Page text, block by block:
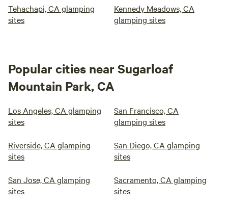
Tehachapi, CA glamping
sites
Kennedy Meadows, CA
glamping sites
Popular cities near Sugarloaf
Mountain Park, CA
Los Angeles, CA glamping
sites
San Francisco, CA
glamping sites
Riverside, CA glamping
sites
San Diego, CA glamping
sites
San Jose, CA glamping
sites
Sacramento, CA glamping
sites